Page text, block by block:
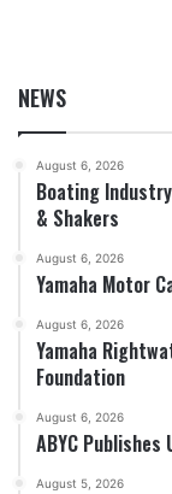
NEWS
August 6, 2026
Boating
& Shakers
August 6, 2026
Yamaha Motor
August 6, 2026
Yamaha
Foundation
August 6, 2026
ABYC
August 5, 2026